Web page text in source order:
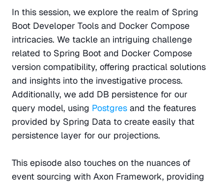
In this session, we explore the realm of Spring
Boot Developer Tools and Docker Compose
intricacies. We tackle an intriguing challenge
related to Spring Boot and Docker Compose
version compatibility, offering practical solutions
and insights into the investigative process.
Additionally, we add DB persistence for our
query model, using Postgres and the features
provided by Spring Data to create easily that
persistence layer for our projections.
This episode also touches on the nuances of
event sourcing with Axon Framework, providing